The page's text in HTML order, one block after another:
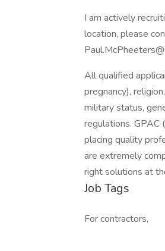
I am actively
location, please
All qualified
pregnancy),
military status,
regulations. GPAC
placing quality
are extremely
right solutions at
Job Tags
For contractors,